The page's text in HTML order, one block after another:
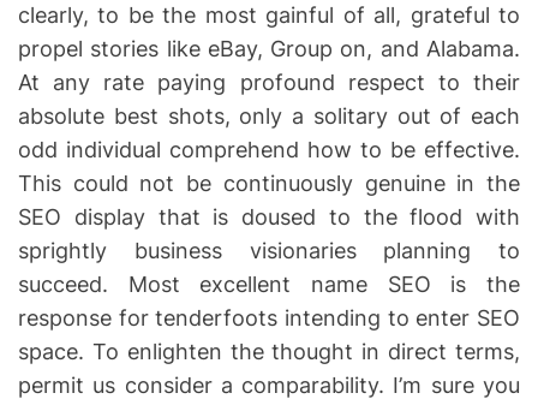
clearly, to be the most gainful of all, grateful to
propel stories like eBay, Group on, and Alabama.
At any rate paying profound respect to their
absolute best shots, only a solitary out of each
odd individual comprehend how to be effective.
This could not be continuously genuine in the
SEO display that is doused to the flood with
sprightly business visionaries planning to
succeed. Most excellent name SEO is the
response for tenderfoots intending to enter SEO
space. To enlighten the thought in direct terms,
permit us consider a comparability. I’m sure you